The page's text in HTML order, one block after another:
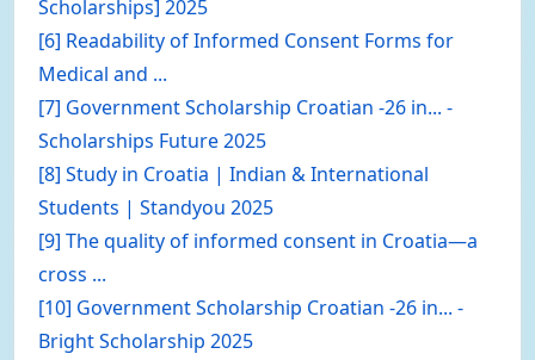
Scholarships] 2025
[6] Readability of Informed Consent Forms for
Medical and ...
[7] Government Scholarship Croatian -26 in... -
Scholarships Future 2025
[8] Study in Croatia | Indian & International
Students | Standyou 2025
[9] The quality of informed consent in Croatia—a
cross ...
[10] Government Scholarship Croatian -26 in... -
Bright Scholarship 2025